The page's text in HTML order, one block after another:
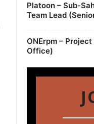
Platoon – Sub-
Team Lead
ONErpm –
Office)